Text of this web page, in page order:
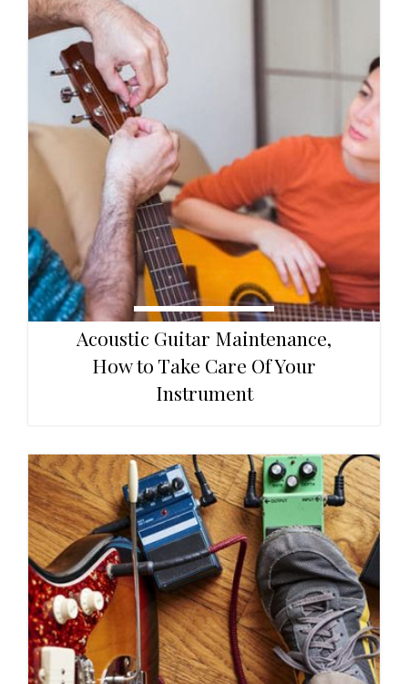
Acoustic Guitar Maintenance,
How to Take Care Of Your
Instrument